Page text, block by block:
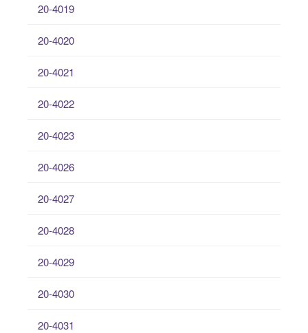
20-4019
20-4020
20-4021
20-4022
20-4023
20-4026
20-4027
20-4028
20-4029
20-4030
20-4031